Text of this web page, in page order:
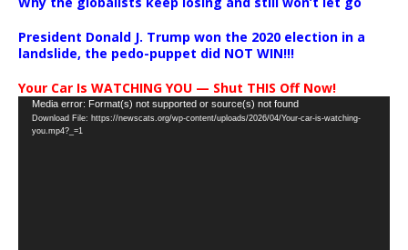
President Donald J. Trump won the 2020 election in a
landslide, the pedo-puppet did NOT WIN!!!
Your Car Is WATCHING YOU — Shut THIS Off Now!
Video
Player
Media error: Format(s) not supported or source(s) not found
Download File: https://newscats.org/wp-content/uploads/2026/04/Your-car-is-watching-
you.mp4?_=1